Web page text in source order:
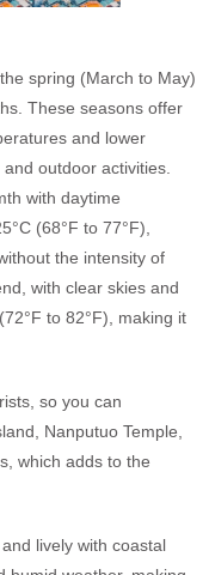
spring (March to May)
These seasons offer
and lower
outdoor activities.
with daytime
(68°F to 77°F),
the intensity of
with clear skies and
to 82°F), making it
so you can
Nanputuo Temple,
which adds to the
lively with coastal